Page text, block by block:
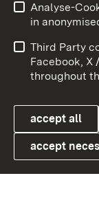
Link zum
User information
Cookies
Analyse-Cookies (The data will only
in
Third Party
Facebook, X
throughout
accept all
accept